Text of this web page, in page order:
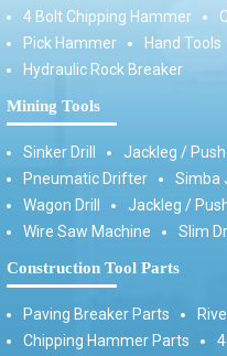
4 Bolt Chipping Hammer
Pick Hammer
Hand Tools
Hydraulic Rock Breaker
Mining Tools
Sinker Drill Jackleg /
Pneumatic Drifter
Simba
Wagon Drill
Jackleg /
Wire Saw Machine
Slim
Construction Tool Parts
Paving Breaker Parts
Chipping Hammer Parts